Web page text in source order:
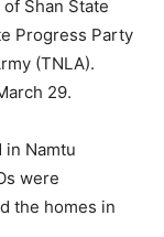
Shan State
Progress Party
(TNLA).
29.
in Namtu
were
the homes in